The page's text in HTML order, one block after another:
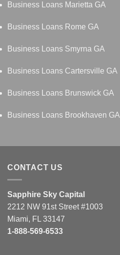
Business Loans Marietta GA
Business Loans Rome GA
Business Loans Smyrna GA
Business Loans Cartersville GA
Business Loans Brunswick GA
Business Loans Brookhaven GA
CONTACT US
Sapphire Sky Capital
2212 NW 91st Street #1003
Miami, FL 33147
1-888-569-6533